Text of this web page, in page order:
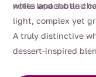
while lapacho and
notes and subtle
light, complex yet
A truly distinctive
dessert-inspired